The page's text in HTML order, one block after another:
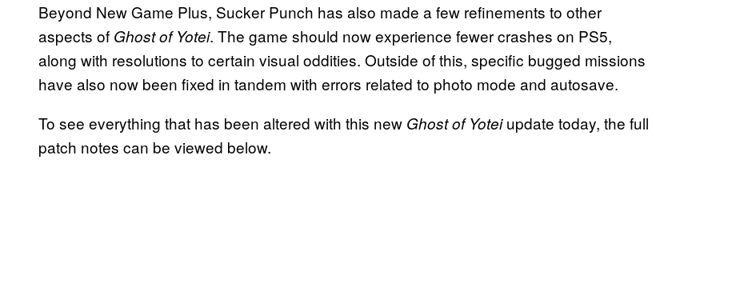
Beyond New Game Plus, Sucker Punch has also made a few refinements to other
aspects of Ghost of Yotei. The game should now experience fewer crashes on PS5,
along with resolutions to certain visual oddities. Outside of this, specific bugged missions
have also now been fixed in tandem with errors related to photo mode and autosave.
To see everything that has been altered with this new Ghost of Yoteiupdate today, the full
patch notes can be viewed below.